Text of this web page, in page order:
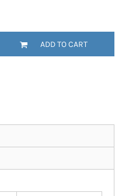
ADD TO CART